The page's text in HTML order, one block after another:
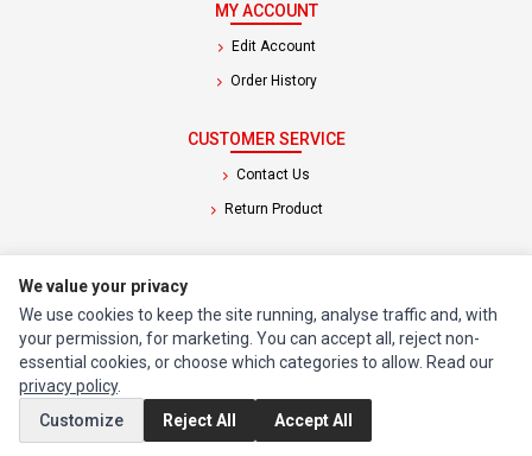
MY ACCOUNT
Edit Account
Order History
CUSTOMER SERVICE
Contact Us
Return Product
Special Offers
SOCIAL MEDIA
Instagram(opens in a new tab)
We value your privacy
We use cookies to keep the site running, analyse traffic and, with
your permission, for marketing. You can accept all, reject non-
essential cookies, or choose which categories to allow. Read our
privacy policy.
Customize
Reject All Accept All